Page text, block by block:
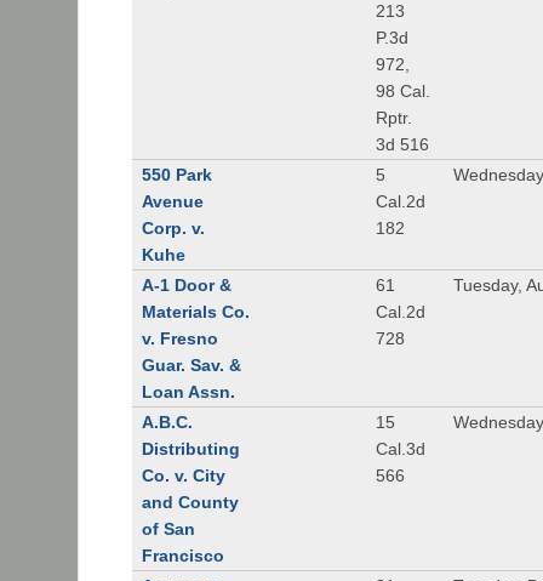
213
P.3d
972,
98 Cal.
Rptr.
3d 516
550 Park
Avenue
Corp. v.
Kuhe
5
Cal.2d
182
A-1 Door &
Materials Co.
v. Fresno
Guar. Sav. &
Loan Assn.
61
Cal.2d
728
Tuesday,
A.B.C.
Distributing
Co. v. City
and County
of San
Francisco
15
Cal.3d
566